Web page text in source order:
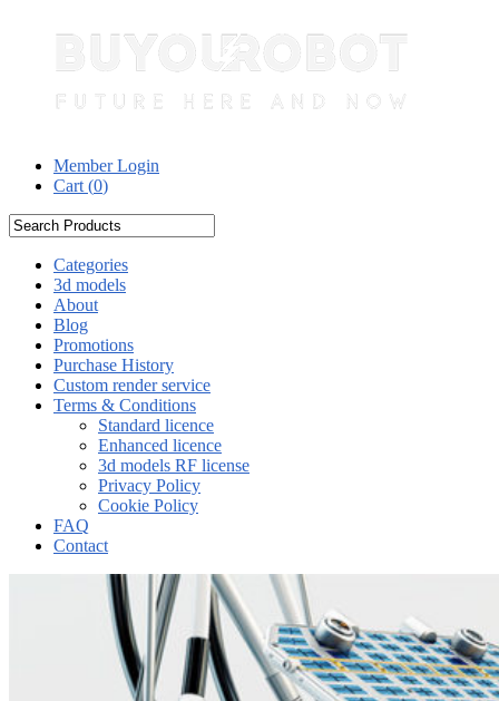
Member Login
Cart (0)
Categories
3d models
About
Blog
Promotions
Purchase History
Custom render service
Terms & Conditions
Standard licence
Enhanced licence
3d models RF license
Privacy Policy
Cookie Policy
FAQ
Contact